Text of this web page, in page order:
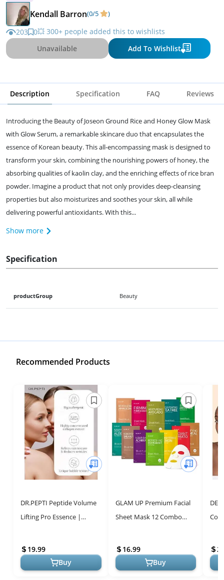
Kendall Barron(0/5 )
203 0💥 300+ people added this to wishlists
Unavailable
Add To Wishlist
Description Specification FAQ Reviews
Introducing the Beauty of Joseon Ground Rice and Honey Glow Mask
with Glow Serum, a remarkable skincare duo that encapsulates the
essence of Korean beauty. This all-encompassing mask is designed to
transform your skin, combining the nourishing powers of honey, the
absorbing qualities of kaolin clay, and the enriching effects of rice bran
powder. Imagine a product that not only provides deep-cleansing
properties but also moisturizes and soothes your skin, all while
delivering powerful antioxidants. With this...
Show more
Specification
productGroup Beauty
Recommended Products
DR.PEPTI Peptide Volume
Lifting Pro Essence |
Serum for Glowing Skin |
Korean S...
19.99
Buy
GLAM UP Premium Facial
Sheet Mask 12 Combo
Masks Skincare, Hydrating
Face ...
16.99
Buy